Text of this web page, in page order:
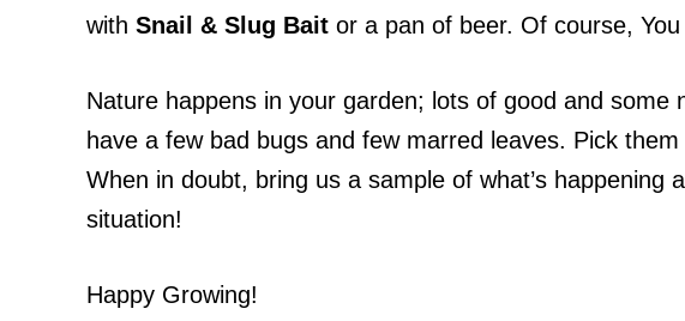
with Snail & Slug Bait or a pan of beer. Of course,
Nature happens in your garden; lots of good and some
have a few bad bugs and few marred leaves. Pick
When in doubt, bring us a sample of what’s happening
situation!
Happy Growing!